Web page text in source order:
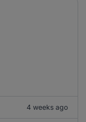
4 weeks ago